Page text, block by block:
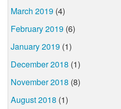
March 2019 (4)
February 2019 (6)
January 2019 (1)
December 2018 (1)
November 2018 (8)
August 2018 (1)